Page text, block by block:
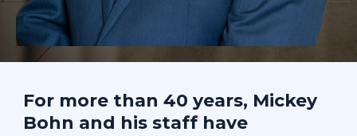
For more than 40 years, Mickey
Bohn and his staff have